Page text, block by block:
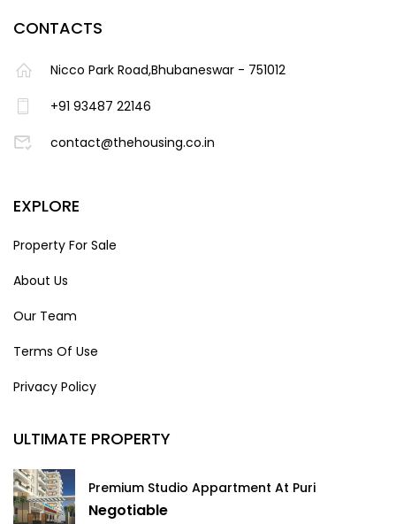
CONTACTS
Nicco Park Road,Bhubaneswar - 751012
+91 93487 22146
contact@thehousing.co.in
EXPLORE
Property For Sale
About Us
Our Team
Terms Of Use
Privacy Policy
ULTIMATE PROPERTY
Premium Studio Appartment At Puri
Negotiable